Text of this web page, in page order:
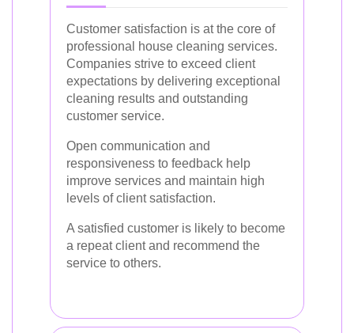
Customer satisfaction is at the core of
professional house cleaning services.
Companies strive to exceed client
expectations by delivering exceptional
cleaning results and outstanding
customer service.
Open communication and
responsiveness to feedback help
improve services and maintain high
levels of client satisfaction.
A satisfied customer is likely to become
a repeat client and recommend the
service to others.